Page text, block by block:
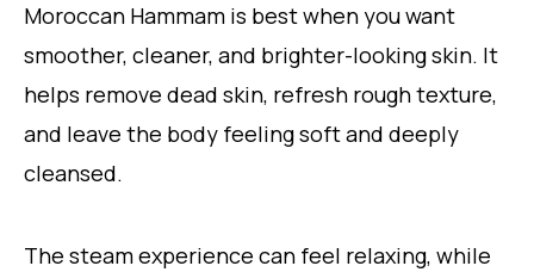
Moroccan Hammam is best when you want
smoother, cleaner, and brighter-looking skin. It
helps remove dead skin, refresh rough texture,
and leave the body feeling soft and deeply
cleansed.
The steam experience can feel relaxing, while